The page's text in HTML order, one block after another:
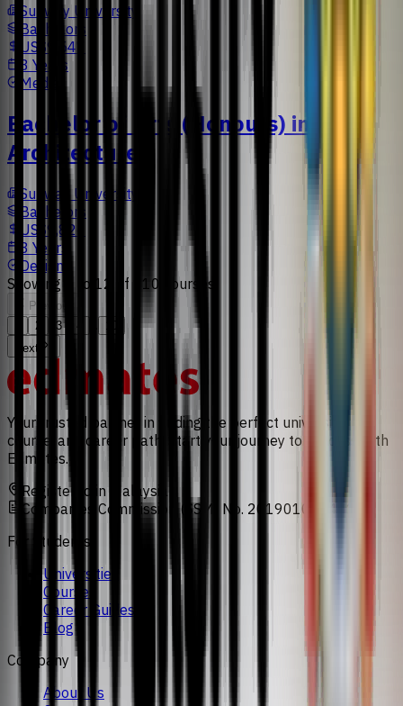
Sunway University
Bachelors
US$9,547
3 Years
Media
Bachelor of Arts (Honours) in
Architecture
Sunway University
Bachelors
US$9,826
3 Years
Design
Showing
to 12 of 110 courses
Previous
2 3 4
10
Next
Your trusted partner in finding the perfect university,
course, and career path. Start your journey to success with
Edmates.
Registered in Malaysia
Companies Commission (SSM) No. 201901008471
For Students
Universities
Courses
Career Guides
Blog
Company
About Us